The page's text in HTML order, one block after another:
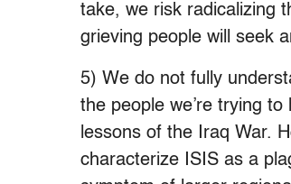
take, we risk radicalizing
grieving people will seek
5) We do not fully
the people we’re trying
lessons of the Iraq War.
characterize ISIS as a